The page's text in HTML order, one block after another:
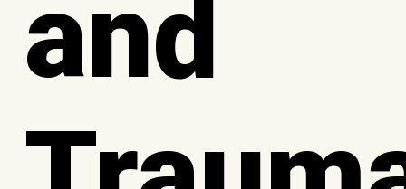
and